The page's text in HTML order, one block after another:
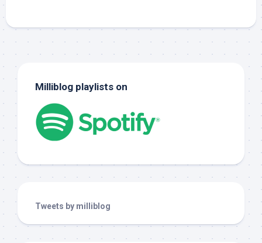
Milliblog playlists on
Tweets by milliblog